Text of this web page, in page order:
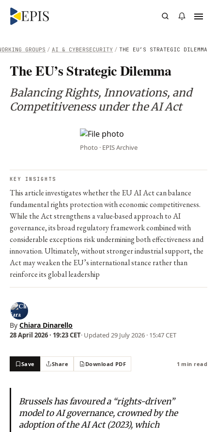
/ THE EU’S STRATEGIC DILEMMA
/ AI & CYBERSECURITY
GROUPS
The EU’s Strategic Dilemma
Balancing Rights, Innovations, and
Competitiveness under the AI Act
Photo · EPIS Archive
KEY INSIGHTS
This article investigates whether the EU AI Act can balance
fundamental rights protection with economic competitiveness.
While the Act strengthens a value-based approach to AI
governance, its broad regulatory framework combined with
considerable exceptions risk undermining both effectiveness and
innovation. Ultimately, without stronger industrial support, the
Act may weaken the EU’s international stance rather than
reinforce its global leadership
By Chiara Dinarello
28 April 2026 · 19:23 CET· Updated 29 July 2026 · 15:47 CET
Save Share Download PDF 1 min read
Brussels has favoured a “rights-driven”
model to AI governance, crowned by the
adoption of the AI Act (2023), which